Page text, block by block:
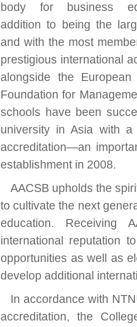
body for business
addition to being the
and with the most
prestigious international
alongside the
Foundation for
schools have been
university in Asia with a
accreditation—an
establishment in 2008.
AACSB upholds the
to cultivate the next
education. Receiving
international reputation
opportunities as well as
develop additional
In accordance with
accreditation, the